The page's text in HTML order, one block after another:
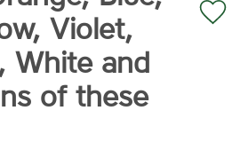
Violet,
White and
of these